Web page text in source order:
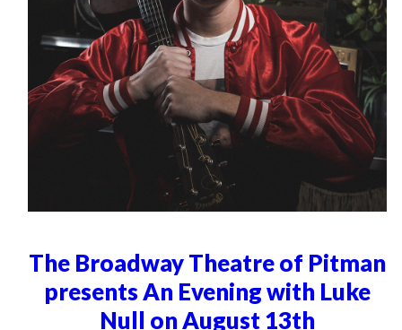
The Broadway Theatre of Pitman
presents An Evening with Luke
Null on August 13th